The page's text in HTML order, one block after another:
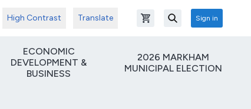
High Contrast Translate Open shopping cart
SearchSign in
ECONOMIC
DEVELOPMENT &
BUSINESS
2026 MARKHAM
MUNICIPAL ELECTION